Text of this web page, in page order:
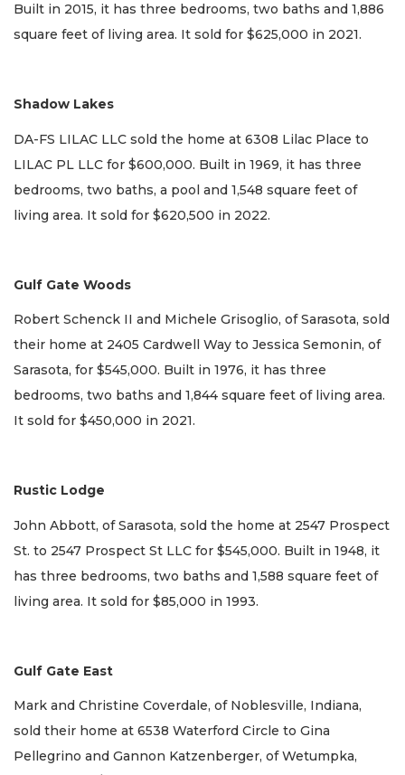
Built in 2015, it has three bedrooms, two baths and 1,886
square feet of living area. It sold for $625,000 in 2021.
Shadow Lakes
DA-FS LILAC LLC sold the home at 6308 Lilac Place to
LILAC PL LLC for $600,000. Built in 1969, it has three
bedrooms, two baths, a pool and 1,548 square feet of
living area. It sold for $620,500 in 2022.
Gulf Gate Woods
Robert Schenck II and Michele Grisoglio, of Sarasota, sold
their home at 2405 Cardwell Way to Jessica Semonin, of
Sarasota, for $545,000. Built in 1976, it has three
bedrooms, two baths and 1,844 square feet of living area.
It sold for $450,000 in 2021.
Rustic Lodge
John Abbott, of Sarasota, sold the home at 2547 Prospect
St. to 2547 Prospect St LLC for $545,000. Built in 1948, it
has three bedrooms, two baths and 1,588 square feet of
living area. It sold for $85,000 in 1993.
Gulf Gate East
Mark and Christine Coverdale, of Noblesville, Indiana,
sold their home at 6538 Waterford Circle to Gina
Pellegrino and Gannon Katzenberger, of Wetumpka,